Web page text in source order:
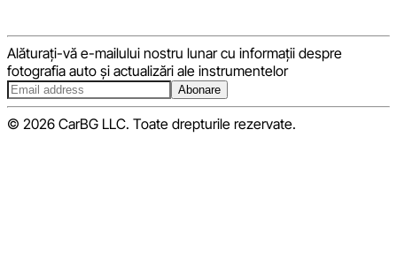
Alăturați-vă e-mailului nostru lunar cu informații despre
fotografia auto și actualizări ale instrumentelor
Abonare
© 2026 CarBG LLC. Toate drepturile rezervate.